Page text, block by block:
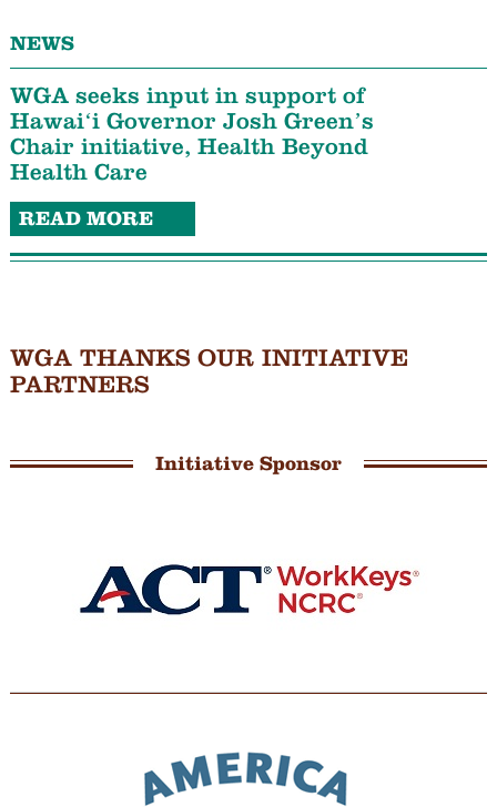
NEWS
WGA seeks input in support of
Hawaiʻi Governor Josh Green’s
Chair initiative, Health Beyond
Health Care
READ MORE
WGA THANKS OUR INITIATIVE
PARTNERS
Initiative Sponsor